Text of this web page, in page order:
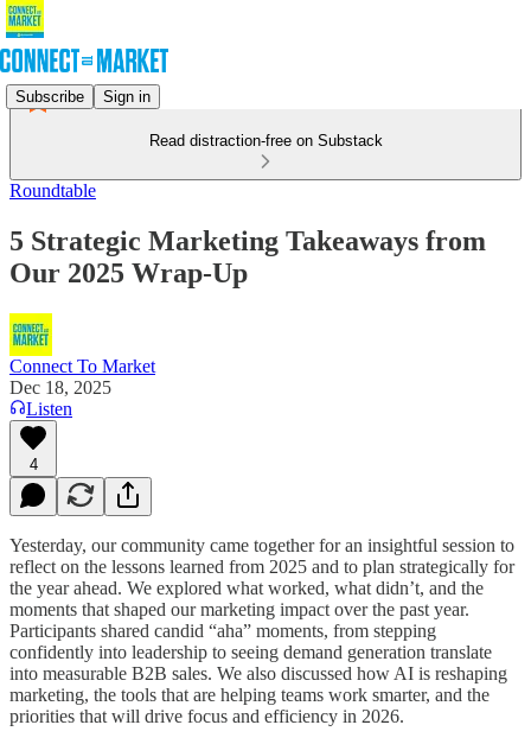
Subscribe Sign in
Read distraction-free on Substack
Roundtable
5 Strategic Marketing Takeaways from
Our 2025 Wrap-Up
Connect To Market
Dec 18, 2025
Listen
4
Yesterday, our community came together for an insightful session to
reflect on the lessons learned from 2025 and to plan strategically for
the year ahead. We explored what worked, what didn’t, and the
moments that shaped our marketing impact over the past year.
Participants shared candid “aha” moments, from stepping
confidently into leadership to seeing demand generation translate
into measurable B2B sales. We also discussed how AI is reshaping
marketing, the tools that are helping teams work smarter, and the
priorities that will drive focus and efficiency in 2026.